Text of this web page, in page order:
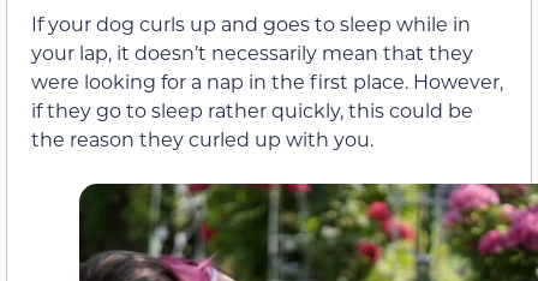
If your dog curls up and goes to sleep while in
your lap, it doesn’t necessarily mean that they
were looking for a nap in the first place. However,
if they go to sleep rather quickly, this could be
the reason they curled up with you.